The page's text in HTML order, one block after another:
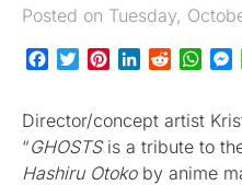
Posted on Tuesday,
Facebook
TwitterPinterestLinkedInReddit
Director/concept artist
“GHOSTSis a tribute to
Hashiru Otokoby anime